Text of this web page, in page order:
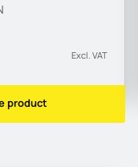
Excl. VAT
product